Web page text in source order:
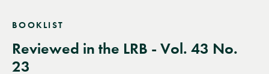
BOOKLIST
Reviewed in the LRB - Vol. 43 No.
23